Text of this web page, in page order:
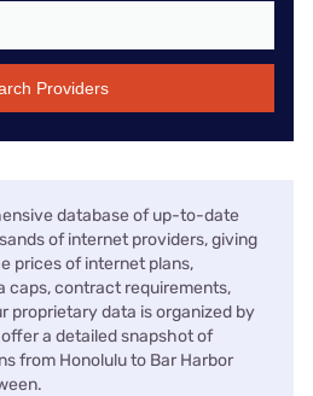
Providers
database of up-to-date
of internet providers, giving
prices of internet plans,
caps, contract requirements,
proprietary data is organized by
a detailed snapshot of
from Honolulu to Bar Harbor